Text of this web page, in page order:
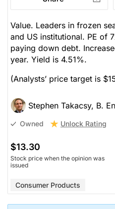
Value. Leaders in frozen
and US institutional. PE of
paying down debt.
year. Yield is 4.51%.
(Analysts’ price target is
Stephen Takacsy, B.
Owned Unlock Rating
$13.30
Stock price when the opinion was
issued
Consumer Products